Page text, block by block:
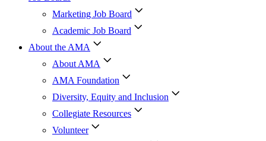
Marketing Job Board
Academic Job Board
About the AMA
About AMA
AMA Foundation
Diversity, Equity and Inclusion
Collegiate Resources
Volunteer